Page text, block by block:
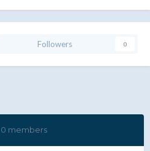
Followers 0
0 members